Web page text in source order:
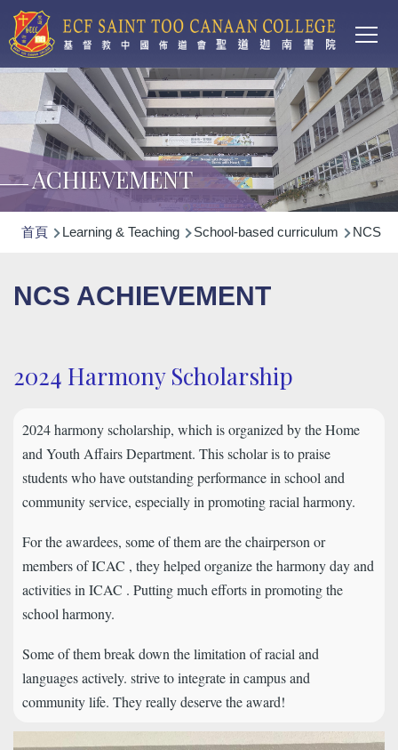
移至主內容
ACHIEVEMENT
導
連
首頁 Learning & Teaching School-based curriculum NCS
NCS ACHIEVEMENT
2024 Harmony Scholarship
2024 harmony scholarship, which is organized by the Home
and Youth Affairs Department. This scholar is to praise
students who have outstanding performance in school and
community service, especially in promoting racial harmony.
For the awardees, some of them are the chairperson or
members of ICAC , they helped organize the harmony day and
activities in ICAC . Putting much efforts in promoting the
school harmony.
Some of them break down the limitation of racial and
languages actively. strive to integrate in campus and
community life. They really deserve the award!